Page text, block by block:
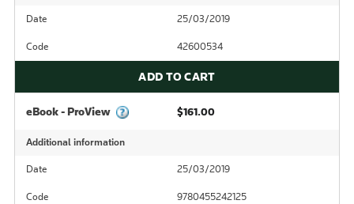
Date 25/03/2019
Code 42600534
ADD TO CART
eBook - ProView $161.00
Additional information
Date 25/03/2019
Code 9780455242125